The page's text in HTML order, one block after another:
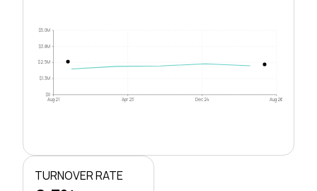
$0
$1.3M
$2.5M
$3.8M
$5.0M
Aug 21 Apr 23 Dec 24 Aug 26
TURNOVER RATE